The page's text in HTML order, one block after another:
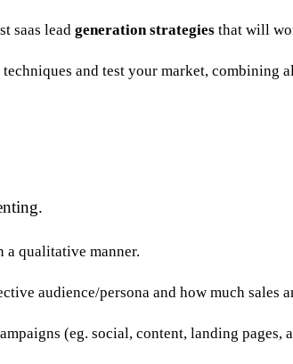
saas lead generation strategies that will
and test your market, combining
a qualitative manner.
audience/persona and how much sales
(eg. social, content, landing pages,